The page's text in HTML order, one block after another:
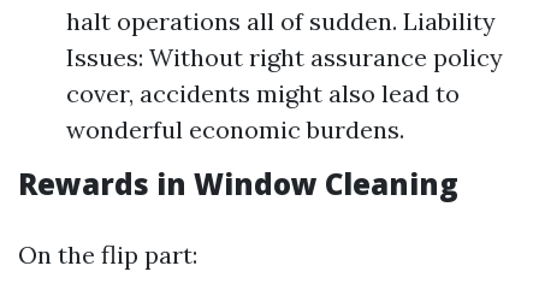
halt operations all of sudden. Liability
Issues: Without right assurance policy
cover, accidents might also lead to
wonderful economic burdens.
Rewards in Window Cleaning
On the flip part: